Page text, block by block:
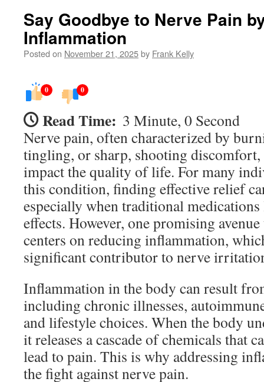
Say Goodbye to Nerve Pain
Inflammation
Posted on November 21, 2025by Frank Kelly
0 0
Read Time: 3 Minute, 0 Second
Nerve pain, often characterized by
tingling, or sharp, shooting
impact the quality of life. For many
this condition, finding effective relief
especially when traditional medications
effects. However, one promising
centers on reducing inflammation,
significant contributor to nerve
Inflammation in the body can result
including chronic illnesses,
and lifestyle choices. When the body
it releases a cascade of chemicals that
lead to pain. This is why addressing
the fight against nerve pain.